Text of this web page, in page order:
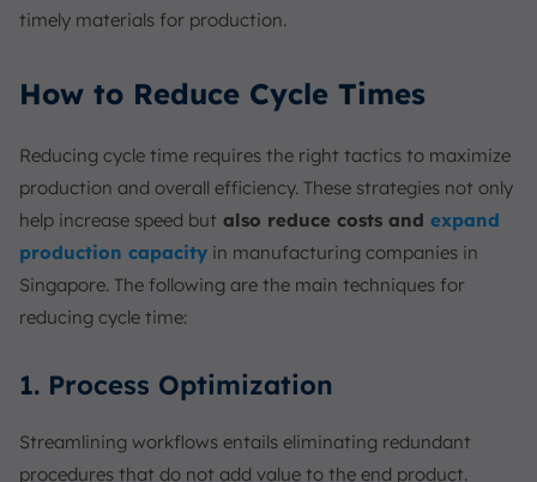
timely materials for production.
How to Reduce Cycle Times
Reducing cycle time requires the right tactics to maximize
production and overall efficiency. These strategies not only
help increase speed but also reduce costs and expand
production capacity in manufacturing companies in
Singapore. The following are the main techniques for
reducing cycle time:
1. Process Optimization
Streamlining workflows entails eliminating redundant
procedures that do not add value to the end product.